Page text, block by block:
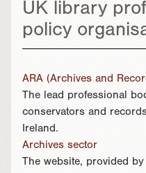
UK library
policy
ARA (Archives and
The lead professional
conservators and
Ireland.
Archives sector
The website, provided